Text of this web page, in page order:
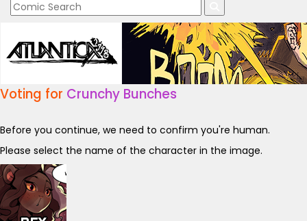
Voting for Crunchy Bunches
Before you continue, we need to confirm you're human.
Please select the name of the character in the image.